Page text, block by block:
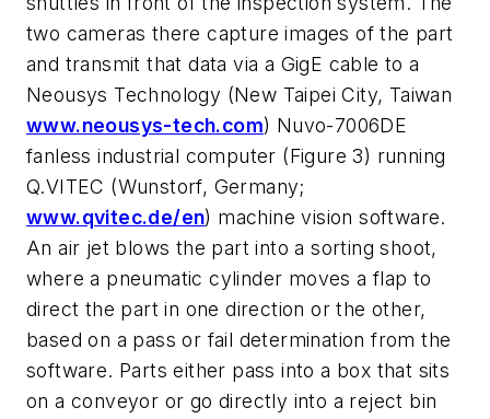
two cameras there capture images of the part
and transmit that data via a GigE cable to a
Neousys Technology (New Taipei City, Taiwan
www.neousys-tech.com) Nuvo-7006DE
fanless industrial computer (Figure 3) running
Q.VITEC (Wunstorf, Germany;
www.qvitec.de/en) machine vision software.
An air jet blows the part into a sorting shoot,
where a pneumatic cylinder moves a flap to
direct the part in one direction or the other,
based on a pass or fail determination from the
software. Parts either pass into a box that sits
on a conveyor or go directly into a reject bin